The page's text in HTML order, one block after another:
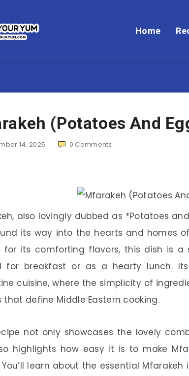
Home
(Potatoes And
14, 2025 0 Comments
also lovingly dubbed as *Potatoes
its way into the hearts and homes
for its comforting flavors, this dish is
for breakfast or as a hearty lunch.
cuisine, where the simplicity of
that define Middle Eastern cooking.
not only showcases the lovely
highlights how easy it is to make
learn about the essential